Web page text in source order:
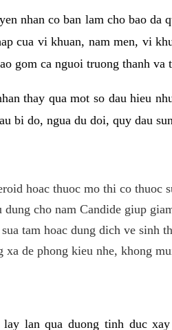
nhan co ban lam cho bao da
cua vi khuan, nam men, vi
gom ca nguoi truong thanh va
thay qua mot so dau hieu
bi do, ngua du doi, quy dau
hoac thuoc mo thi co thuoc
dung cho nam Candide giup
tam hoac dung dich ve sinh
xa de phong kieu nhe, khong
lan qua duong tinh duc